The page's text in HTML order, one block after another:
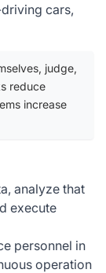
cars,
judge,
reduce
increase
analyze that
execute
personnel in
operation